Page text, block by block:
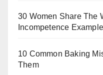
30 Women Share The
Incompetence
10 Common Baking
Them